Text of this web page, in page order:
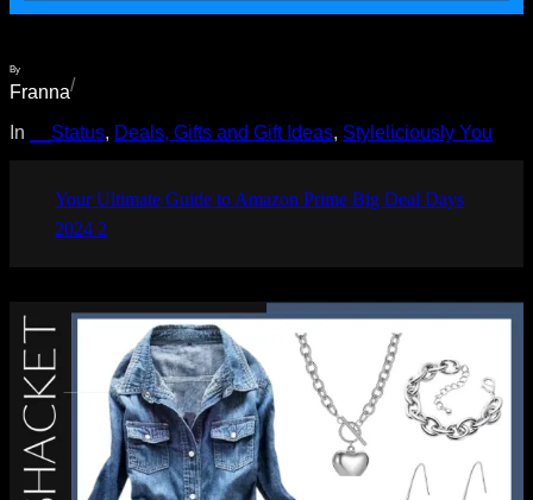
By
Franna/
In __Status, Deals, Gifts and Gift Ideas, Styleliciously You
Your Ultimate Guide to Amazon Prime Big Deal Days
2024 2